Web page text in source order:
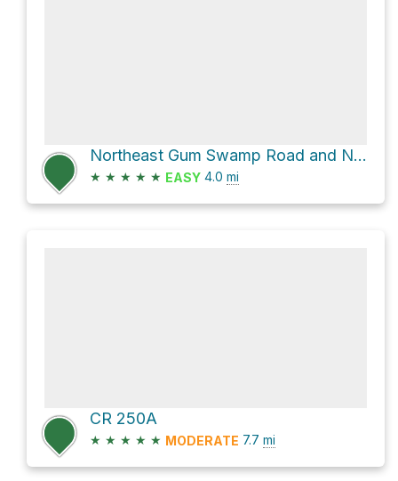
Northeast Gum Swamp Road and Northeast Clyde Varnes Road
★ ★ ★ ★ ★ EASY 4.0 mi
CR 250A
★ ★ ★ ★ ★ MODERATE 7.7 mi